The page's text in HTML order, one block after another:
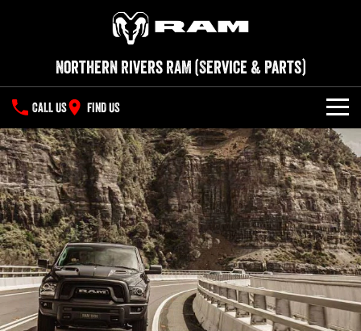
Northern Rivers RAM (Service & Parts)
CALL US FIND US
SERVICE
PARTS
COMPANY
Contact Us
About Us